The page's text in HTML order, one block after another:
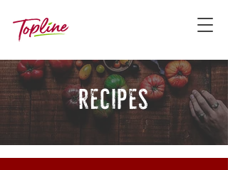
recipes